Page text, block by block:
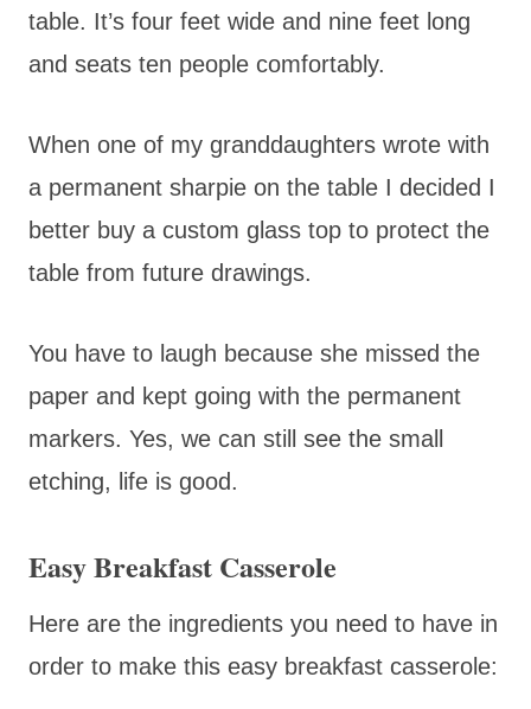
table. It’s four feet wide and nine feet long
and seats ten people comfortably.
When one of my granddaughters wrote with
a permanent sharpie on the table I decided I
better buy a custom glass top to protect the
table from future drawings.
You have to laugh because she missed the
paper and kept going with the permanent
markers. Yes, we can still see the small
etching, life is good.
Easy Breakfast Casserole
Here are the ingredients you need to have in
order to make this easy breakfast casserole: